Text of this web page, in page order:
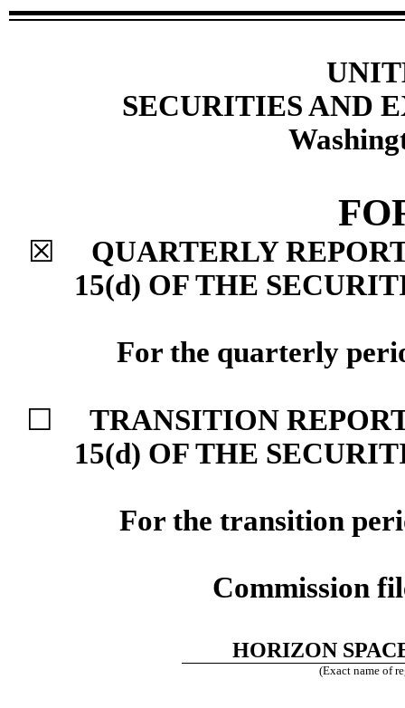
SECURITIES AND
☒
QUARTERLY
15(d) OF THE
For the quarterly
☐
TRANSITION
15(d) OF THE
For the transition
Commission
HORIZON
(Exact name of